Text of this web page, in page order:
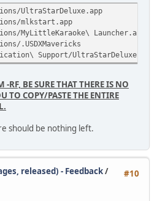
UltraStarDeluxe.app
mlkstart.app
MyLittleKaraoke\ Launcher.app
.USDXMavericks
Support/UltraStarDeluxe
-RF, BE SURE THAT THERE IS NO
TO COPY/PASTE THE ENTIRE
should be nothing left.
#10
released) - Feedback/